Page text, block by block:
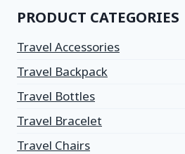
PRODUCT CATEGORIES
Travel Accessories
Travel Backpack
Travel Bottles
Travel Bracelet
Travel Chairs